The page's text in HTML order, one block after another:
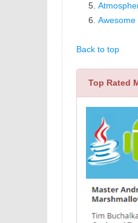
Awesome
Back to top
Top Rated